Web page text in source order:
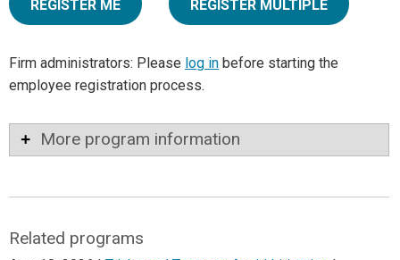
REGISTER ME REGISTER MULTIPLE
Firm administrators: Please log in before starting the
employee registration process.
More program information
Related programs